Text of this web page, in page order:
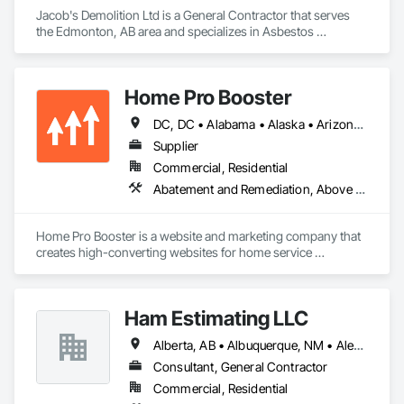
Jacob's Demolition Ltd is a General Contractor that serves
the Edmonton, AB area and specializes in Asbestos
Home Pro Booster
DC, DC • Alabama • Alaska • Arizona • Arkansas • British Columbia • California • Colorado • Connecticut • Delaware • Florida • Georgia • Hawaii • Idaho • Illinois • Indiana • Iowa • Kansas • Kentucky • Louisiana • Maine • Maryland • Massachusetts • Michigan • Minnesota • Mississippi • Missouri • Montana • Nebraska • Nevada • New Hampshire • New Jersey • New Mexico • New York • North Carolina • North Dakota • Ohio • Oklahoma • Oregon • Pennsylvania • Rhode Island • South Carolina • South Dakota • Tennessee • Texas • Utah • Vermont • Virginia • Washington • West Virginia • Wisconsin • Wyoming
Supplier
Commercial, Residential
Abatement and Remediation, Above Grade Vapor Retarders, Access and Barriers, Access Control, Access Doors and Panels, Acoustic Ceilings, Acoustic Treatment, Aggregate Coated Panels, Aggregate Surfacing, Aluminum Siding, Appraisers and Valuation Services, Architectural Design and Engineering, Asbestos Abatement and Remediation, Backing Boards and Underlayments, Batten Seam Sheet Metal Wall Cladding, Below Grade Gas Retarders, Below Grade Vapor Retarders, Biohazard Abatement and Remediation, Blown Insulation, Brick Tiling, Carpeting, Cast In Place Concrete, Cast In Place Concrete Retaining Walls, Ceilings, Cement Plastering, Ceramic Tile Faced Panels, Ceramic Tiling, Chain Link Fences and Gates, Cleaning and Maintenance Of Existing Period Conditions, Cleaning Services, Closet Doors, Coastal Construction
Home Pro Booster is a website and marketing company that
creates high-converting websites for home service
Ham Estimating LLC
Alberta, AB • Albuquerque, NM • Alexandria, VA • Bankuba, BC • Bon, ON • Brampton, ON • Calgary, AB • Dallas, TX • Dallaseu, AB • Denver, CO • Dorval, QC • Ebotsaford, BC • Edmonton, AB • El Paso, TX • Erin, ON • Filadelfia, PA • Finaks, AZ • Fort Erie, ON • Fredericton, NB • Gatineau, QC • Ghent, KY • Ghent, NY • Ghent, WV • Gholson, TX • Ghost Lake, AB • Greater Sudbury, ON • Greenview No 16, AB • Guelph, ON • Halifax, NS • Halton Hills, ON • Hamilton, ON • Houston, TX • Indianapolis, IN • Jacksonville, FL • Jamaica, NY • Jasper, AB • Jersey City, NJ • Kailagaree, AB • Laval, QC • London, ON • Longueuil, QC • Los Angeles, CA • Mont-Royal, QC • Montréal, QC • Morris-Turnberry, ON • Philadelphia, PA • Pittsburgh, PA • Queens, NY • Quesnel, BC • Quinte West, ON • Québec, QC • Rabal, QC • Richmond Hill, ON • Richmond, BC • Roseuenjelleseu, CA • Sikago, IL • St Louis, MO • St Paul, MN • Ste-Anne-de-Bellevue, QC • Strathcona County, AB • Union, NJ • University Park, PA • Upper Marlboro, MD • Uxbridge, ON • Vancouver, BC • Vineepaig, MB • Wilmot, ON • Xenia, IL • Xenia, OH • Yellowhead County, AB • Yellowknife, NT • Yonkers, NY • York, PA • Zachary, LA • Zanesville, OH • Zebulon, NC • Zephyrhills, FL • Zorra, ON • Alabama • Alaska • Alberta • Arizona • Arkansas • British Columbia • California • Colorado • Connecticut • Delaware • Florida • Georgia • Hawaii • Idaho • Illinois • Indiana • Iowa • Kansas • Kentucky • Louisiana • Manitoba • Maryland • Massachusetts • Michigan • Missouri • Montana • North Carolina • Northwest Territories • Nunavut • Pennsylvania • Prince Edward Island • Québec • Rhode Island • Saskatchewan • South Carolina • South Dakota • Tennessee • Texas • Vermont • Virginia • Washington • West Virginia • Wisconsin • Wyoming
Consultant, General Contractor
Commercial, Residential